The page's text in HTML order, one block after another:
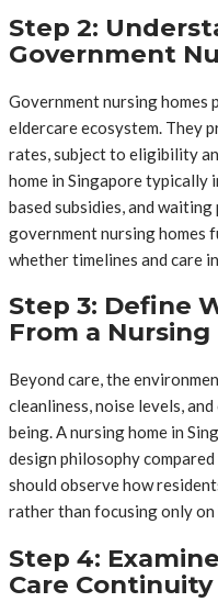
Step 2:
Government
Government nursing homes
eldercare ecosystem. They
rates, subject to eligibility
home in Singapore typically
based subsidies, and
government nursing homes
whether timelines and care
Step 3: Define
From a
Beyond care, the
cleanliness, noise levels,
being. A nursing home in
design philosophy
should observe how
rather than focusing only on
Step 4:
Care Continuity